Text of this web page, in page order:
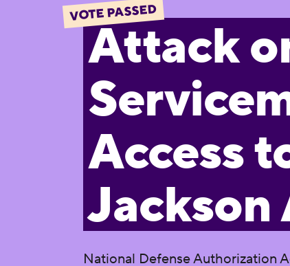
VOTE PASSED
Attack
Access
National Defense Authorization